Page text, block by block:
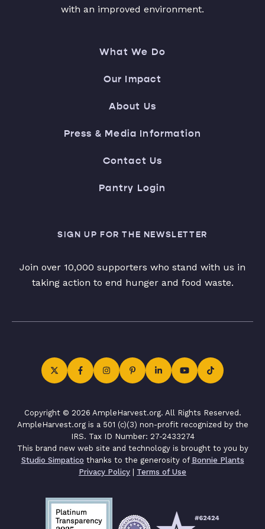
with an improved environment.
What We Do
Our Impact
About Us
Press & Media Information
Contact Us
Pantry Login
SIGN UP FOR THE NEWSLETTER
Join over 10,000 supporters who stand with us in
taking action to end hunger and food waste.
Copyright © 2026 AmpleHarvest.org. All Rights Reserved.
AmpleHarvest.org is a 501 (c)(3) non-profit recognized by the
IRS. Tax ID Number: 27-2433274
This brand new web site and technology is brought to you by
Studio Simpatico thanks to the generosity of Bonnie Plants
Privacy Policy | Terms of Use